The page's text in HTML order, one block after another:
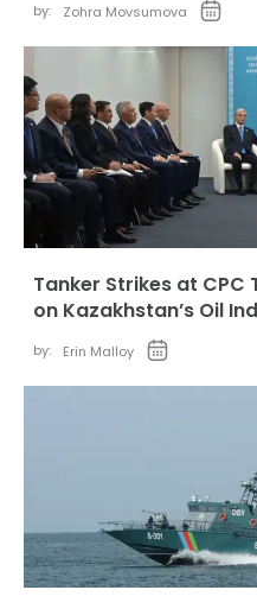
by: Zohra Movsumova
Tanker Strikes at CPC
on Kazakhstan’s Oil
by: Erin Malloy